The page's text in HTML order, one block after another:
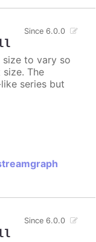
Since 6.0.0
size to vary so
The
series but
Since 6.0.0